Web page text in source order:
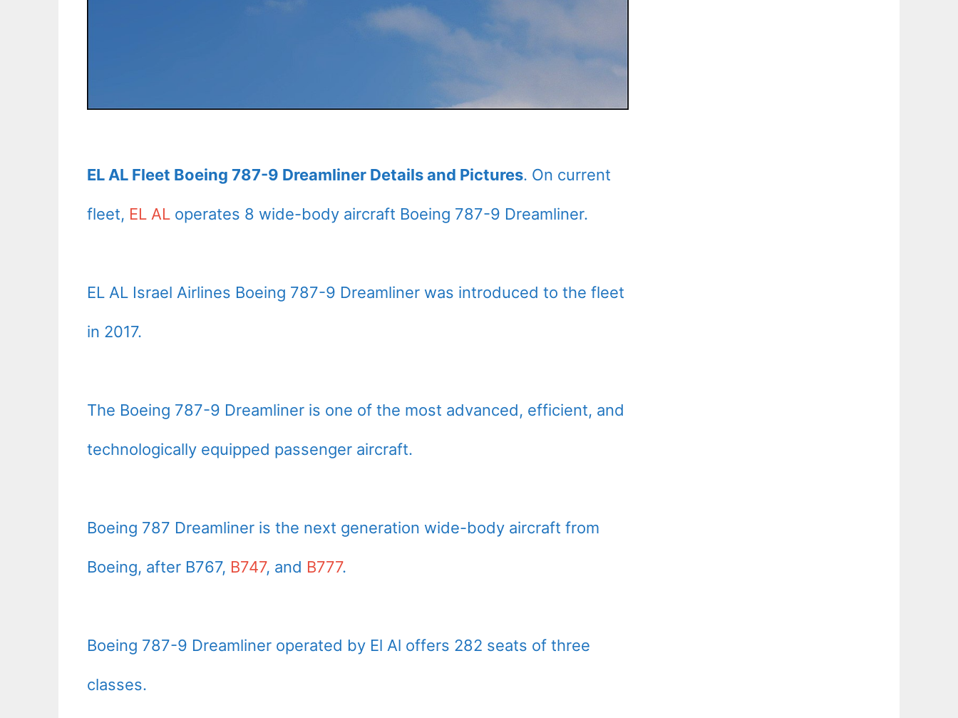
EL AL Fleet Boeing 787-9 Dreamliner Details and Pictures. On current
fleet, EL AL operates 8 wide-body aircraft Boeing 787-9 Dreamliner.
EL AL Israel Airlines Boeing 787-9 Dreamliner was introduced to the fleet
in 2017.
The Boeing 787-9 Dreamliner is one of the most advanced, efficient, and
technologically equipped passenger aircraft.
Boeing 787 Dreamliner is the next generation wide-body aircraft from
Boeing, after B767, B747, and B777.
Boeing 787-9 Dreamliner operated by El Al offers 282 seats of three
classes.